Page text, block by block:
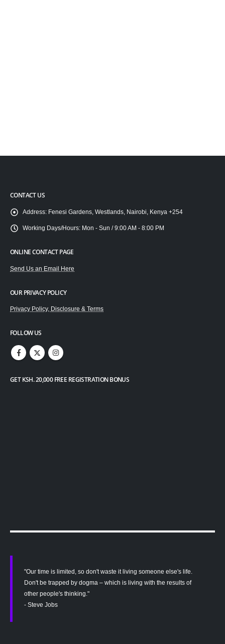
CONTACT US
Address: Fenesi Gardens, Westlands, Nairobi, Kenya +254
Working Days/Hours: Mon - Sun / 9:00 AM - 8:00 PM
ONLINE CONTACT PAGE
Send Us an Email Here
OUR PRIVACY POLICY
Privacy Policy, Disclosure & Terms
FOLLOW US
GET KSH. 20,000 FREE REGISTRATION BONUS
"Our time is limited, so don't waste it living someone else's life.
Don't be trapped by dogma – which is living with the results of
other people's thinking."
- Steve Jobs